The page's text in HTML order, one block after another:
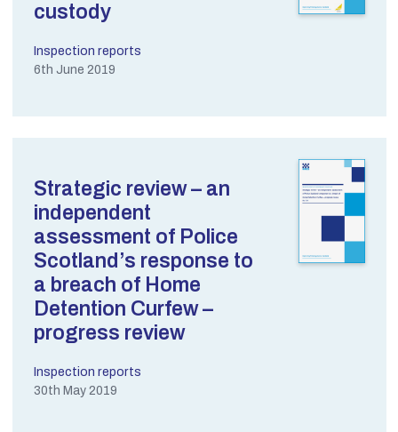
custody
Inspection reports
6th June 2019
Strategic review – an
independent
assessment of Police
Scotland’s response to
a breach of Home
Detention Curfew –
progress review
Inspection reports
30th May 2019